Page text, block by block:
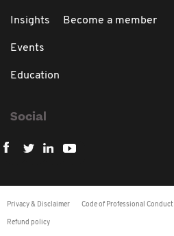
Insights
Events
Education
Become a member
Social
Privacy & Disclaimer Code of Professional Conduct
Refund policy